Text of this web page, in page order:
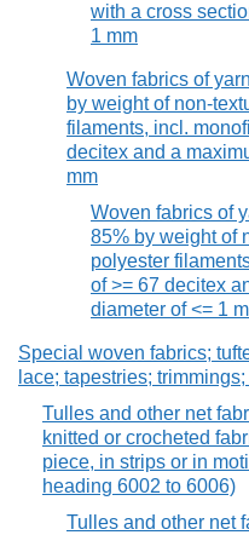
with a cross
1 mm
Woven fabrics of
by weight of non-
filaments, incl.
decitex and a
mm
Woven fabrics of
85% by weight of
polyester
of >= 67 decitex
diameter of <= 1
Special woven fabrics;
lace; tapestries;
Tulles and other net
knitted or crocheted
piece, in strips or in
heading 6002 to 6006)
Tulles and other net